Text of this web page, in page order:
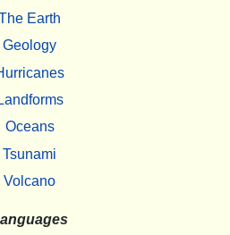
Earth
Geology
Landforms
Oceans
Tsunami
Volcano